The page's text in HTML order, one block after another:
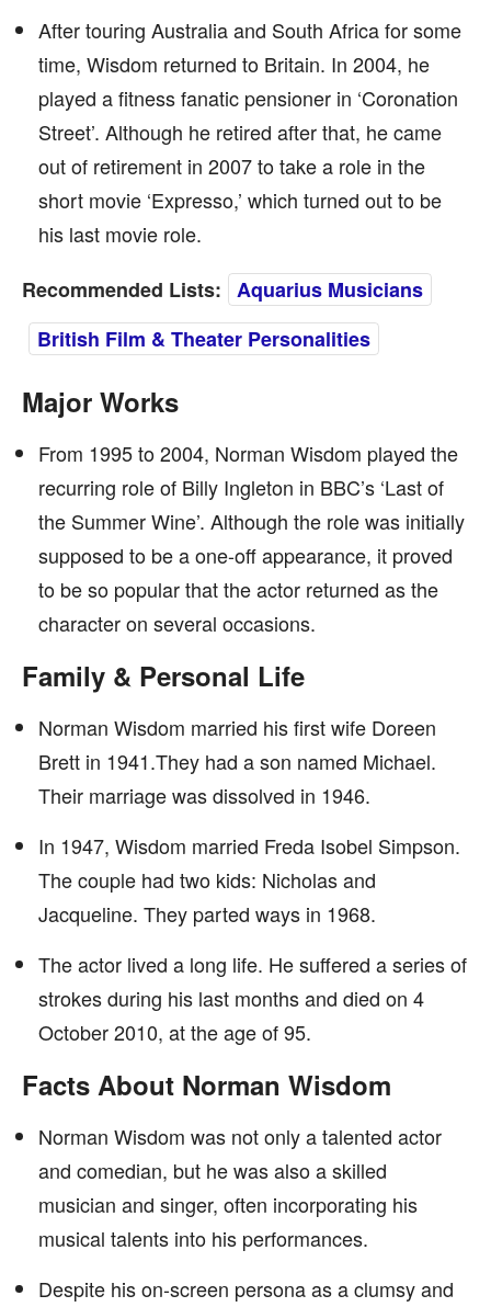
After touring Australia and South Africa for some
time, Wisdom returned to Britain. In 2004, he
played a fitness fanatic pensioner in ‘Coronation
Street’. Although he retired after that, he came
out of retirement in 2007 to take a role in the
short movie ‘Expresso,’ which turned out to be
his last movie role.
Recommended Lists: Aquarius Musicians
British Film & Theater Personalities
Major Works
From 1995 to 2004, Norman Wisdom played the
recurring role of Billy Ingleton in BBC’s ‘Last of
the Summer Wine’. Although the role was initially
supposed to be a one-off appearance, it proved
to be so popular that the actor returned as the
character on several occasions.
Family & Personal Life
Norman Wisdom married his first wife Doreen
Brett in 1941.They had a son named Michael.
Their marriage was dissolved in 1946.
In 1947, Wisdom married Freda Isobel Simpson.
The couple had two kids: Nicholas and
Jacqueline. They parted ways in 1968.
The actor lived a long life. He suffered a series of
strokes during his last months and died on 4
October 2010, at the age of 95.
Facts About Norman Wisdom
Norman Wisdom was not only a talented actor
and comedian, but he was also a skilled
musician and singer, often incorporating his
musical talents into his performances.
Despite his on-screen persona as a clumsy and